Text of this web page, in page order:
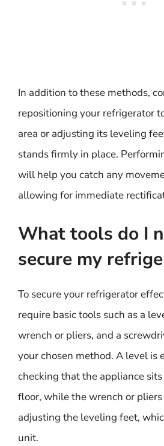
In addition to these methods,
repositioning your refrigerator
area or adjusting its leveling
stands firmly in place.
will help you catch any
allowing for immediate
What tools do I
secure my
To secure your refrigerator
require basic tools such as a
wrench or pliers, and a
your chosen method. A level is
checking that the appliance
floor, while the wrench or pliers
adjusting the leveling feet,
unit.